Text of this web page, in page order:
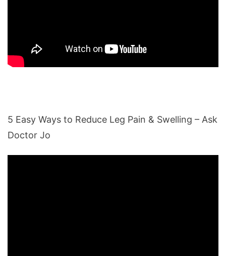
5 Easy Ways to Reduce Leg Pain & Swelling – Ask
Doctor Jo